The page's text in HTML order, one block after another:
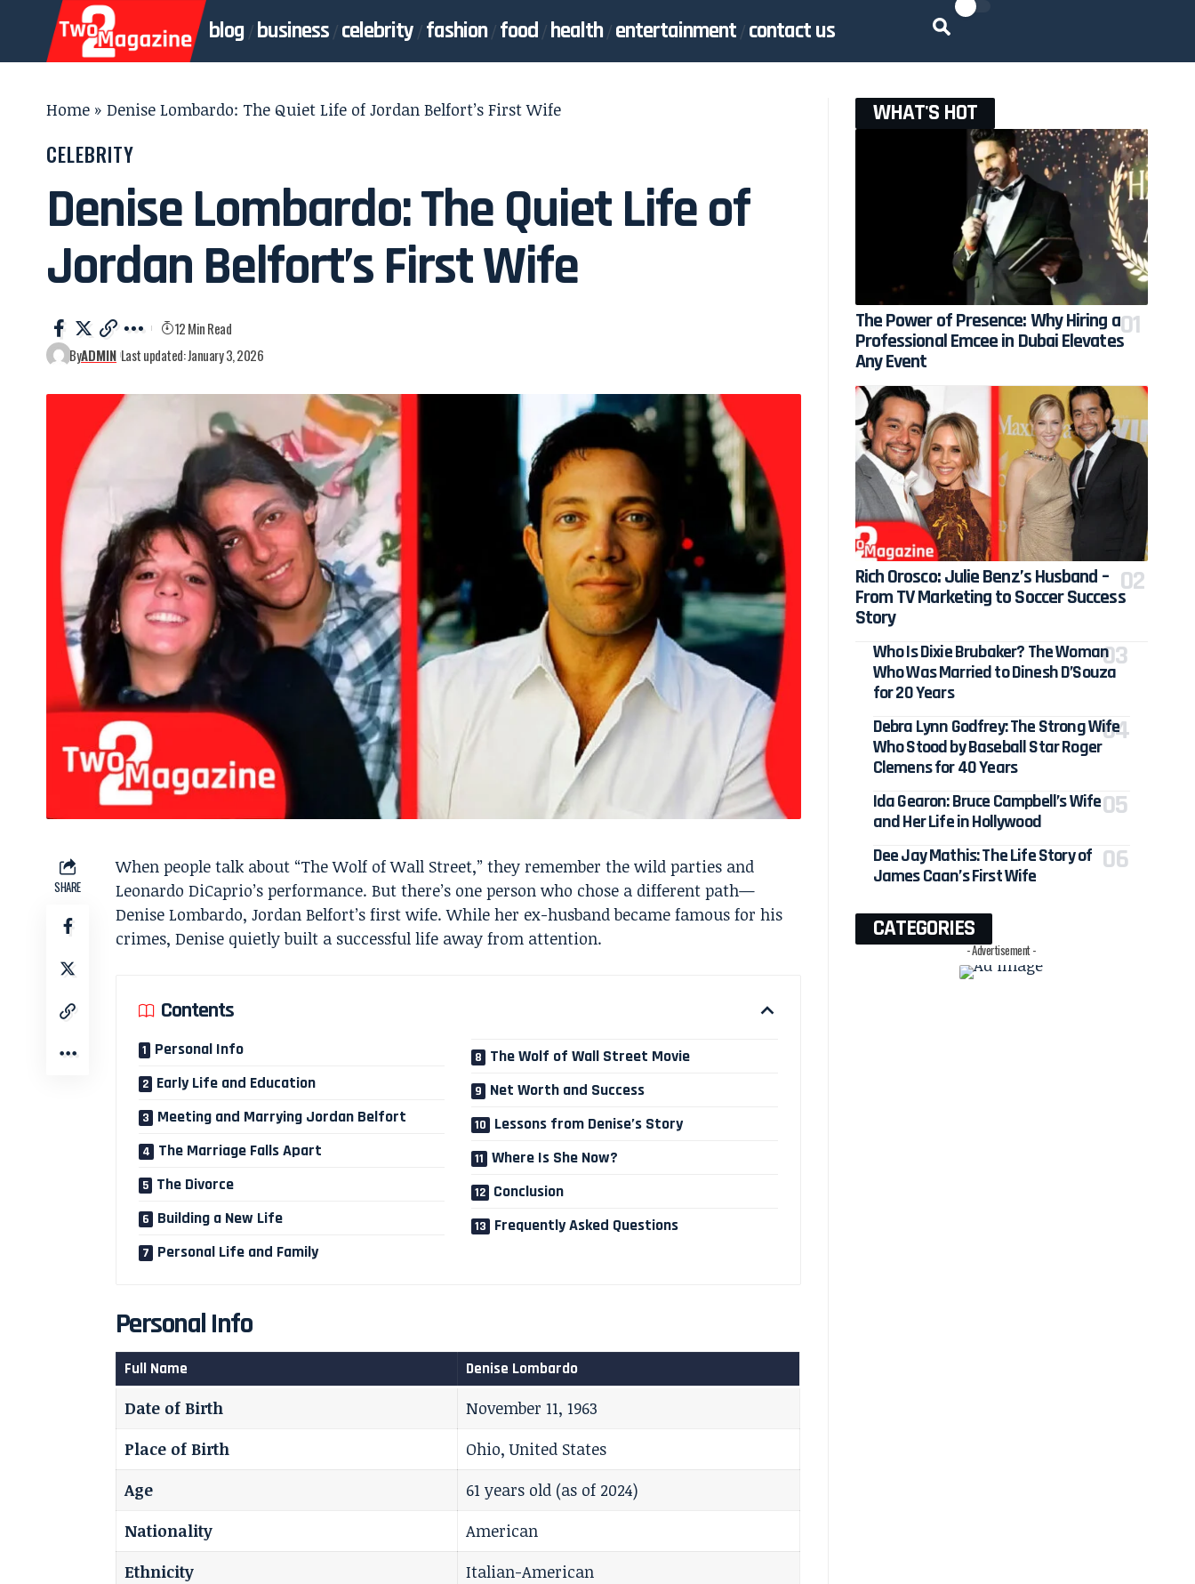
blog business celebrity fashion food health entertainment contact us
Home » Denise Lombardo: The Quiet Life of Jordan Belfort’s First Wife
CELEBRITY
Denise Lombardo: The Quiet Life of
Jordan Belfort’s First Wife
ByADMIN Last updated: January 3, 2026
12 Min Read
SHARE
When people talk about “The Wolf of Wall Street,” they remember the wild parties and
Leonardo DiCaprio’s performance. But there’s one person who chose a different path—
Denise Lombardo, Jordan Belfort’s first wife. While her ex-husband became famous for his
crimes, Denise quietly built a successful life away from attention.
Contents
Personal Info
Early Life and Education
Meeting and Marrying Jordan Belfort
The Marriage Falls Apart
The Divorce
Building a New Life
Personal Life and Family
The Wolf of Wall Street Movie
Net Worth and Success
Lessons from Denise’s Story
Where Is She Now?
Conclusion
Frequently Asked Questions
Personal Info
Full Name Denise Lombardo
Date of Birth
November 11, 1963
Place of Birth
Ohio, United States
Age
61 years old (as of 2024)
Nationality
American
Ethnicity
Italian-American
WHAT'S HOT
The Power of Presence: Why Hiring a
Professional Emcee in Dubai Elevates
Any Event
Rich Orosco: Julie Benz’s Husband –
From TV Marketing to Soccer Success
Story
Who Is Dixie Brubaker? The Woman
Who Was Married to Dinesh D’Souza
for 20 Years
Debra Lynn Godfrey: The Strong Wife
Who Stood by Baseball Star Roger
Clemens for 40 Years
Ida Gearon: Bruce Campbell’s Wife
and Her Life in Hollywood
Dee Jay Mathis: The Life Story of
James Caan’s First Wife
CATEGORIES
- Advertisement -